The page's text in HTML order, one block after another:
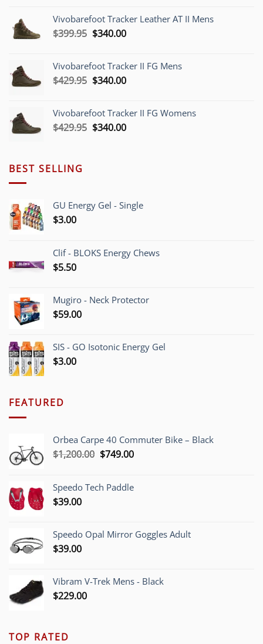
$379.95.$340.00.
Vivobarefoot Tracker Leather AT II Mens
$399.95 Original
$399.95.
$340.00Current
$340.00.
Vivobarefoot Tracker II FG Mens
$429.95 Original
$429.95.
$340.00Current
$340.00.
Vivobarefoot Tracker II FG Womens
$429.95 Original
$340.00Current
BEST SELLING
GU Energy Gel - Single
$3.00
Clif - BLOKS Energy Chews
$5.50
Mugiro - Neck Protector
$59.00
SIS - GO Isotonic Energy Gel
$3.00
FEATURED
Orbea Carpe 40 Commuter Bike – Black
$1,200.00 Original
$1,200.00.
$749.00Current
$749.00.
Speedo Tech Paddle
$39.00
Speedo Opal Mirror Goggles Adult
$39.00
Vibram V-Trek Mens - Black
$229.00
TOP RATED